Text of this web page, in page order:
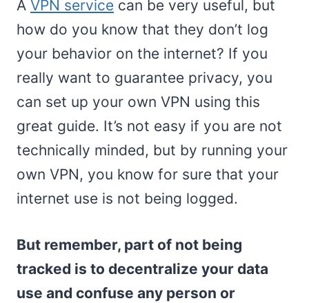
A VPN service can be very useful, but
how do you know that they don’t log
your behavior on the internet? If you
really want to guarantee privacy, you
can set up your own VPN using this
great guide. It’s not easy if you are not
technically minded, but by running your
own VPN, you know for sure that your
internet use is not being logged.
But remember, part of not being
tracked is to decentralize your data
use and confuse any person or